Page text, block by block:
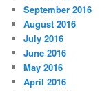
September 2016
August 2016
July 2016
June 2016
May 2016
April 2016